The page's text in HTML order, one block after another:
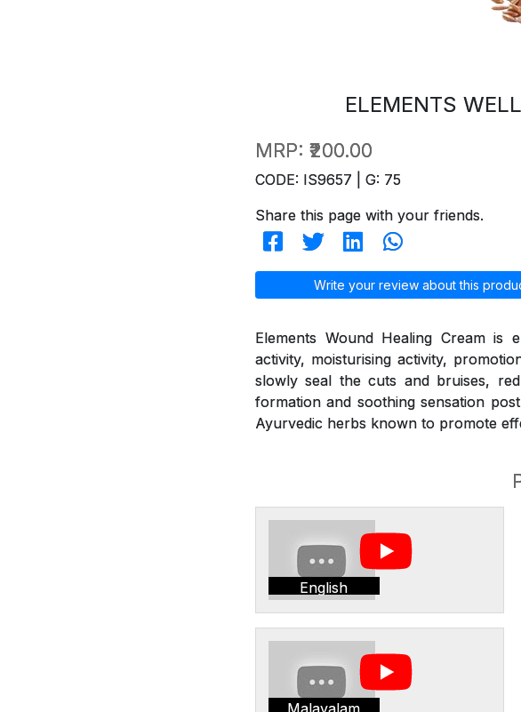
ELEMENTS
MRP: ₹200.00
CODE: IS9657 | G: 75
Share this page with your friends.
Write your review about this
Elements Wound Healing Cream is
activity, moisturising activity,
slowly seal the cuts and bruises,
formation and soothing sensation
Ayurvedic herbs known to promote
English
Malayalam